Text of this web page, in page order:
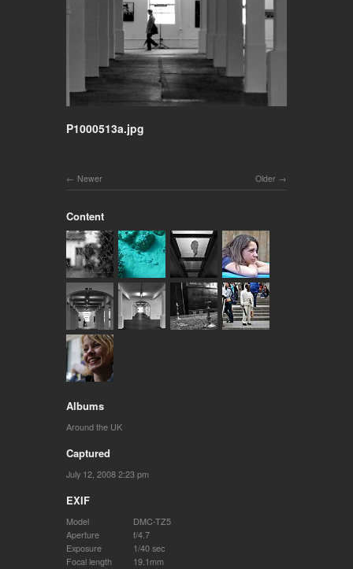
P1000513a.jpg
Older
Newer
Content
Albums
Around the UK
Captured
July 12, 2008 2:23 pm
EXIF
Model
DMC-TZ5
Aperture
f/4.7
Exposure
1/40 sec
Focal length
19.1mm